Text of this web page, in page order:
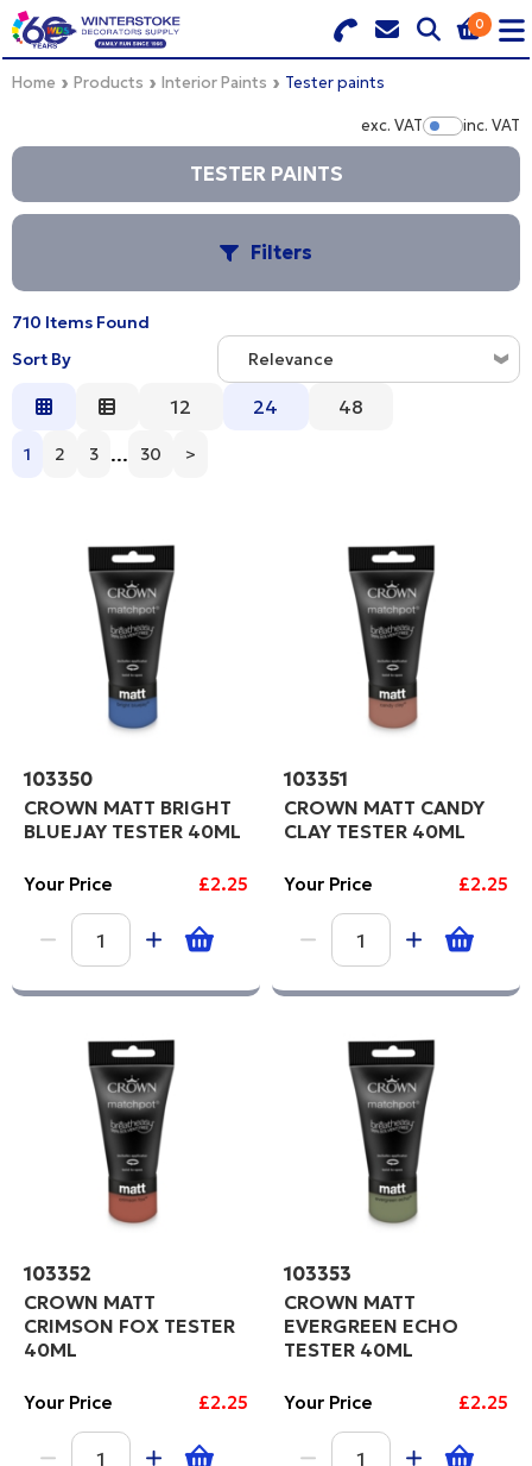
0
Search for Products
Basket Summary
0 items
CHECKOUT
Menu
BRANDS
DULUX TRADE COLOUR MIXER
QUICK ORDER FORM
TRADE
Home Products Interior Paints Tester paints
exc. VAT Show
inc. VAT
TESTER PAINTS
Filters
710 Items Found
Sort By
Relevance
Relevance
12 24 48
1 2 3 ... 30 >
103350
CROWN MATT BRIGHT
BLUEJAY TESTER 40ML
Your Price £2.25
103351
CROWN MATT CANDY
CLAY TESTER 40ML
Your Price £2.25
103352
CROWN MATT
CRIMSON FOX TESTER
40ML
Your Price £2.25
103353
CROWN MATT
EVERGREEN ECHO
TESTER 40ML
Your Price £2.25